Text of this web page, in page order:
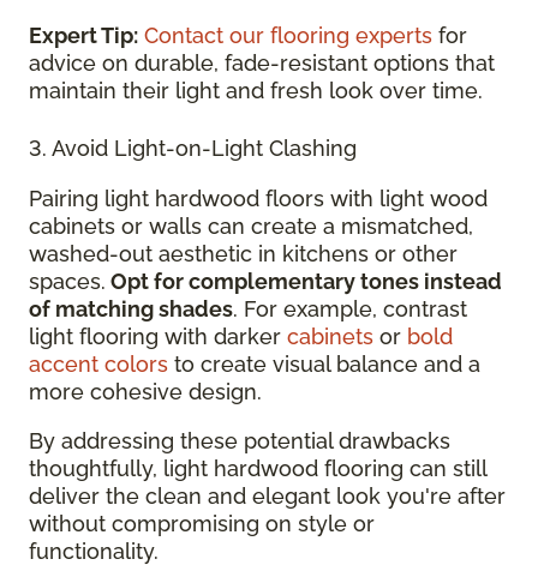
Expert Tip: Contact our flooring experts for
advice on durable, fade-resistant options that
maintain their light and fresh look over time.
3. Avoid Light-on-Light Clashing
Pairing light hardwood floors with light wood
cabinets or walls can create a mismatched,
washed-out aesthetic in kitchens or other
spaces. Opt for complementary tones instead
of matching shades. For example, contrast
light flooring with darker cabinets or bold
accent colors to create visual balance and a
more cohesive design.
By addressing these potential drawbacks
thoughtfully, light hardwood flooring can still
deliver the clean and elegant look you're after
without compromising on style or
functionality.